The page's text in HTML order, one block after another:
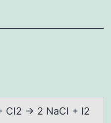
Cl2 → 2 NаCl + I2